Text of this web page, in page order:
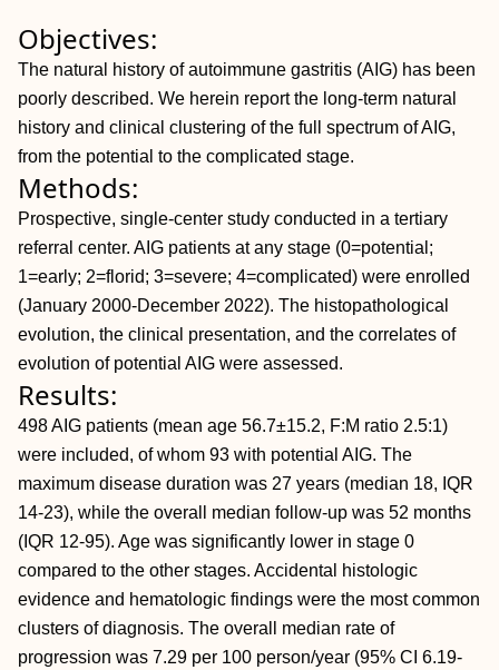
Objectives:
The natural history of autoimmune gastritis (AIG) has been
poorly described. We herein report the long-term natural
history and clinical clustering of the full spectrum of AIG,
from the potential to the complicated stage.
Methods:
Prospective, single-center study conducted in a tertiary
referral center. AIG patients at any stage (0=potential;
1=early; 2=florid; 3=severe; 4=complicated) were enrolled
(January 2000-December 2022). The histopathological
evolution, the clinical presentation, and the correlates of
evolution of potential AIG were assessed.
Results:
498 AIG patients (mean age 56.7±15.2, F:M ratio 2.5:1)
were included, of whom 93 with potential AIG. The
maximum disease duration was 27 years (median 18, IQR
14-23), while the overall median follow-up was 52 months
(IQR 12-95). Age was significantly lower in stage 0
compared to the other stages. Accidental histologic
evidence and hematologic findings were the most common
clusters of diagnosis. The overall median rate of
progression was 7.29 per 100 person/year (95% CI 6.19-